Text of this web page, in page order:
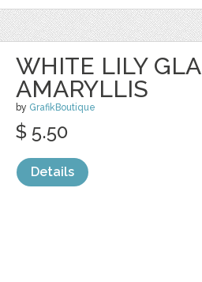
WHITE LILY
AMARYLLIS
by GrafikBoutique
$ 5.50
Details